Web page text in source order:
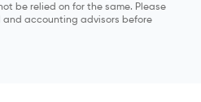
be relied on for the same. Please
and accounting advisors before